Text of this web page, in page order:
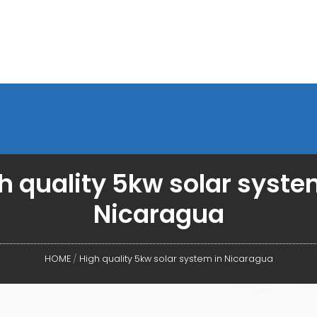
quality 5kw solar
Nicaragua
HOME/ High quality 5kw solar system in Nicaragua